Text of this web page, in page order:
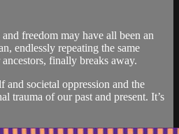
freedom may have all been an
endlessly repeating the same
finally breaks away.
and societal oppression and the
trauma of our past and present. It’s